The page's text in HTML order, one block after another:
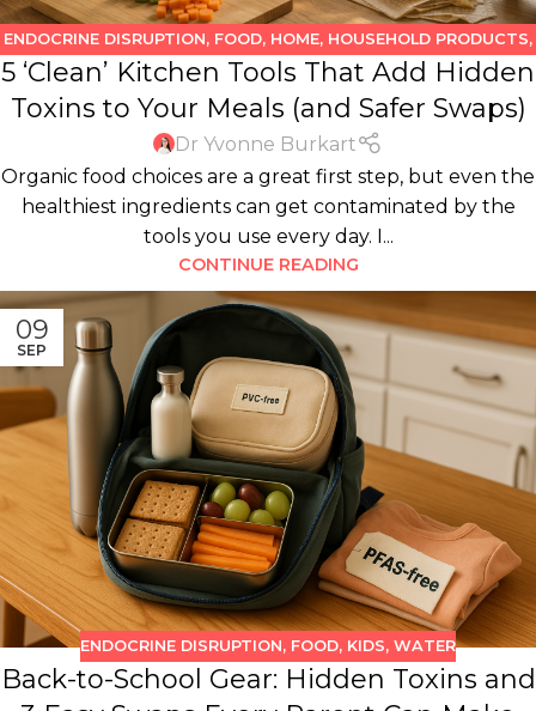
ENDOCRINE DISRUPTION, FOOD, HOME, HOUSEHOLD PRODUCTS,
KITCHEN, WATER
5 ‘Clean’ Kitchen Tools That Add Hidden
Toxins to Your Meals (and Safer Swaps)
Dr Yvonne Burkart
Organic food choices are a great first step, but even the
healthiest ingredients can get contaminated by the
tools you use every day. I...
CONTINUE READING
09
SEP
ENDOCRINE DISRUPTION, FOOD, KIDS, WATER
Back-to-School Gear: Hidden Toxins and